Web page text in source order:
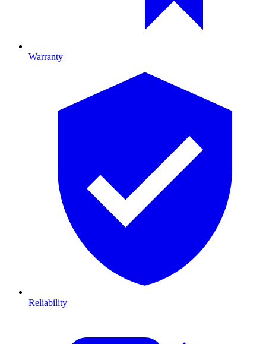
Warranty
Reliability